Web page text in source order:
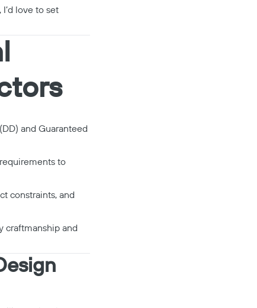
love to set
and Guaranteed
to
constraints, and
craftmanship and